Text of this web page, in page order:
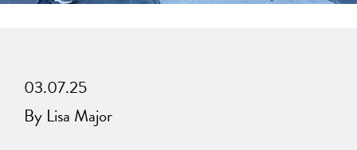
03.07.25
By Lisa Major